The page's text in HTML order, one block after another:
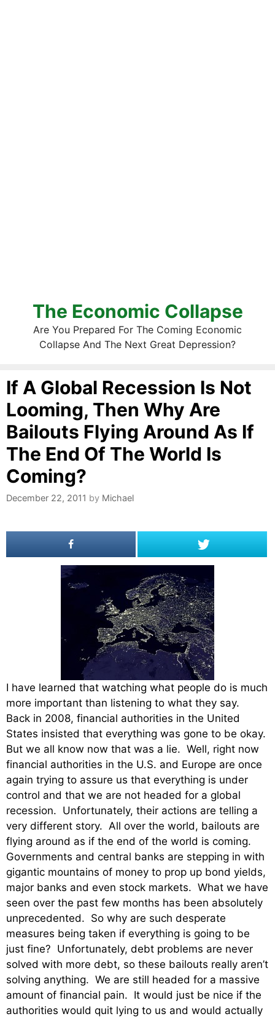
The Economic Collapse
Are You Prepared For The Coming Economic
Collapse And The Next Great Depression?
If A Global Recession Is Not
Looming, Then Why Are
Bailouts Flying Around As If
The End Of The World Is
Coming?
December 22, 2011 by Michael
I have learned that watching what people do is much
more important than listening to what they say.
Back in 2008, financial authorities in the United
States insisted that everything was gone to be okay.
But we all know now that was a lie. Well, right now
financial authorities in the U.S. and Europe are once
again trying to assure us that everything is under
control and that we are not headed for a global
recession. Unfortunately, their actions are telling a
very different story. All over the world, bailouts are
flying around as if the end of the world is coming.
Governments and central banks are stepping in with
gigantic mountains of money to prop up bond yields,
major banks and even stock markets. What we have
seen over the past few months has been absolutely
unprecedented. So why are such desperate
measures being taken if everything is going to be
just fine? Unfortunately, debt problems are never
solved with more debt, so these bailouts really aren’t
solving anything. We are still headed for a massive
amount of financial pain. It would just be nice if the
authorities would quit lying to us and would actually